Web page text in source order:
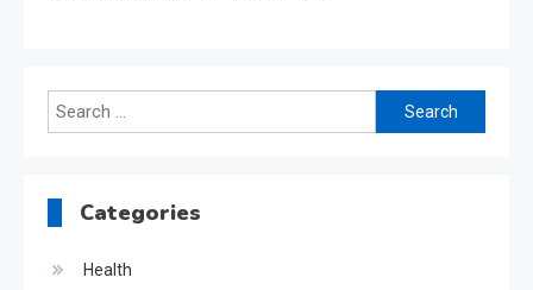
Search
for:
Categories
Health